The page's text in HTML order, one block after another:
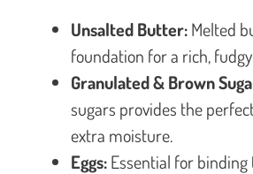
Unsalted Butter:Melted
foundation for a rich,
Granulated & Brown
sugars provides the
extra moisture.
Eggs:Essential for